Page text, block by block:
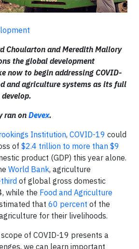
Choularton and Meredith Mallory
the global development
now to begin addressing COVID-
and agriculture systems as its full
ran on Devex.
Institution, COVID-19 could
of $2.4 trillion to more than $9
product (GDP) this year alone.
World Bank, agriculture
of global gross domestic
while the Food and Agriculture
that 60 percent of the
for their livelihoods.
of COVID-19 presents a
we can learn important